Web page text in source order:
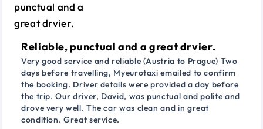
Reliable, punctual and a great drvier.
Very good service and reliable (Austria to Prague) Two
days before travelling, Myeurotaxi emailed to confirm
the booking. Driver details were provided a day before
the trip. Our driver, David, was punctual and polite and
drove very well. The car was clean and in great
condition. Great service.